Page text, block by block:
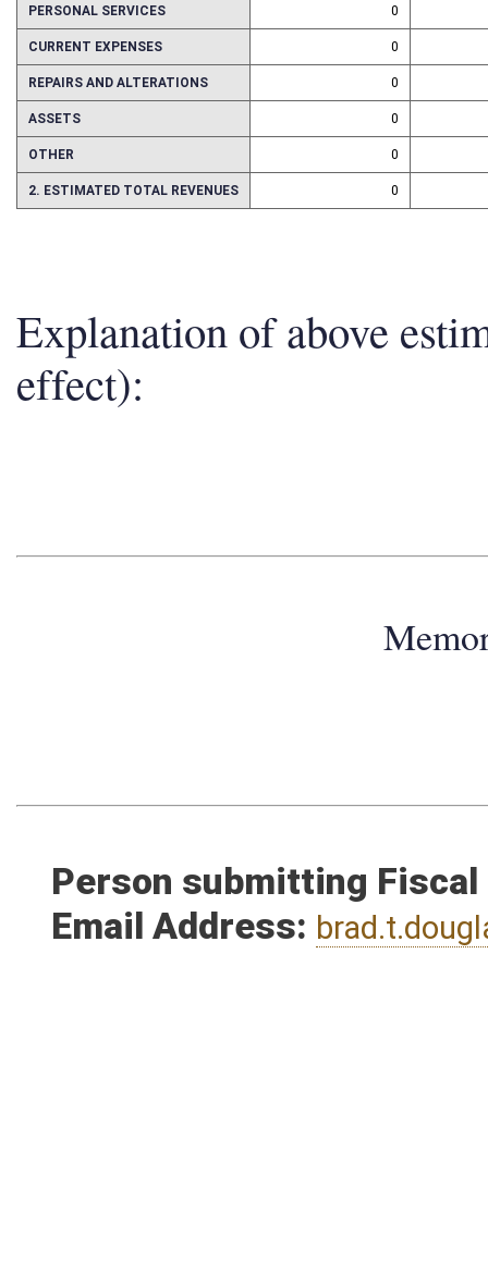
PERSONAL SERVICES 0
CURRENT EXPENSES 0
REPAIRS AND ALTERATIONS 0
ASSETS 0
OTHER 0
2. ESTIMATED TOTAL REVENUES 0
Explanation of above
effect):
Person submitting
Email Address: